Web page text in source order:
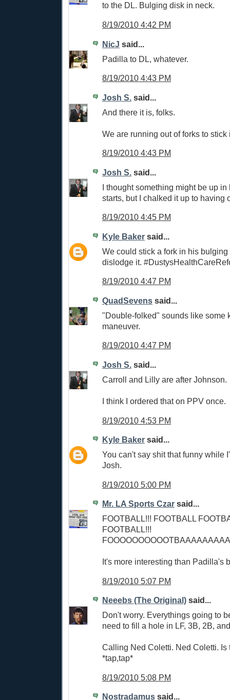
to the DL. Bulging disk in neck.
8/19/2010 4:42 PM
NicJ said...
Padilla to DL, whatever.
8/19/2010 4:43 PM
Josh S. said...
And there it is, folks.
We are running out of forks to stick
8/19/2010 4:43 PM
Josh S. said...
I thought something might be up
starts, but I chalked it up to having
8/19/2010 4:45 PM
Kyle Baker said...
We could stick a fork in his bulging
dislodge it.
8/19/2010 4:47 PM
QuadSevens said...
"Double-folked" sounds like some
maneuver.
8/19/2010 4:47 PM
Josh S. said...
Carroll and Lilly are after Johnson.
I think I ordered that on PPV once.
8/19/2010 4:53 PM
Kyle Baker said...
You can't say shit that funny while
Josh.
8/19/2010 5:00 PM
Mr. LA Sports Czar said...
FOOTBALL!!! FOOTBALL
FOOTBALL!!!
It's more interesting than Padilla's
8/19/2010 5:07 PM
Neeebs (The Original) said...
Don't worry. Everythings going to
need to fill a hole in LF, 3B, 2B,
Calling Ned Coletti. Ned Coletti. Is
*tap,tap*
8/19/2010 5:08 PM
Nostradamus said...